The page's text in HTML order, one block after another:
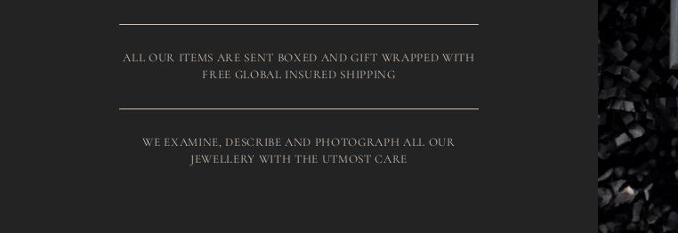
ALL OUR ITEMS ARE SENT BOXED AND GIFT WRAPPED WITH
FREE GLOBAL INSURED SHIPPING
WE EXAMINE, DESCRIBE AND PHOTOGRAPH ALL OUR
JEWELLERY WITH THE UTMOST CARE